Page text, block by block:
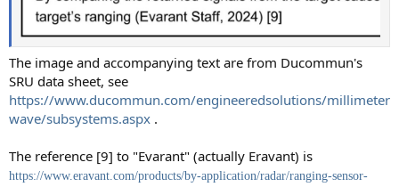
The image and accompanying text are from Ducommun's
SRU data sheet, see
https://www.ducommun.com/engineeredsolutions/millimeter
wave/subsystems.aspx .
The reference [9] to "Evarant" (actually Eravant) is
https://www.eravant.com/products/by-application/radar/ranging-sensor-